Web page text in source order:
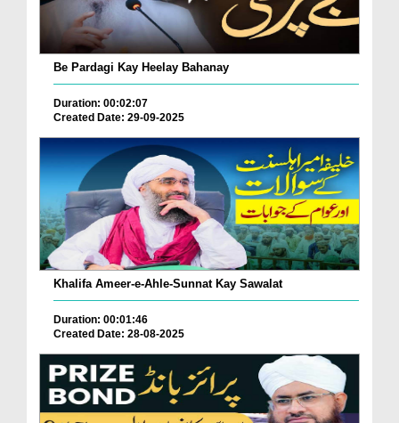
Be Pardagi Kay Heelay Bahanay
Duration: 00:02:07
Created Date: 29-09-2025
Khalifa Ameer-e-Ahle-Sunnat Kay Sawalat
Duration: 00:01:46
Created Date: 28-08-2025